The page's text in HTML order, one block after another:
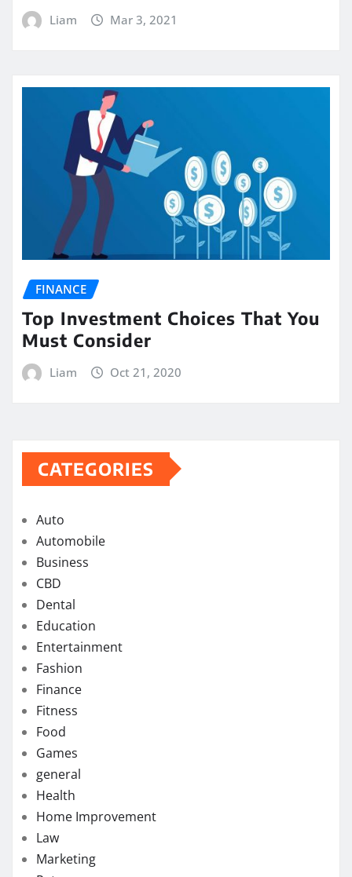
Liam Mar 3, 2021
FINANCE
Top Investment Choices That You
Must Consider
Liam Oct 21, 2020
CATEGORIES
Auto
Automobile
Business
CBD
Dental
Education
Entertainment
Fashion
Finance
Fitness
Food
Games
general
Health
Home Improvement
Law
Marketing